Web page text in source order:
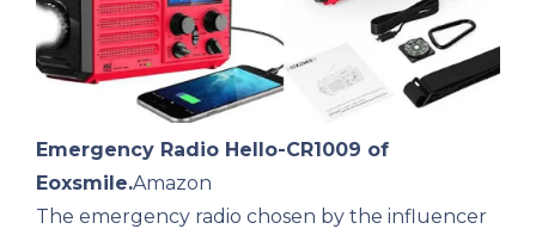
Emergency Radio Hello-CR1009 of
Eoxsmile.Amazon
The emergency radio chosen by the influencer